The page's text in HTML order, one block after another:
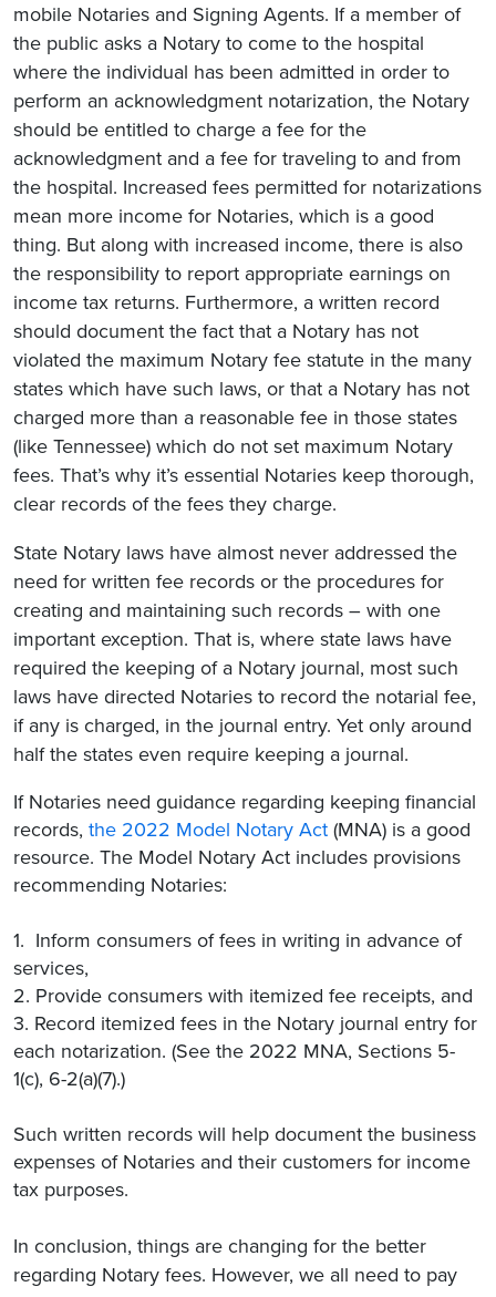
mobile Notaries and Signing Agents. If a member of
the public asks a Notary to come to the hospital
where the individual has been admitted in order to
perform an acknowledgment notarization, the Notary
should be entitled to charge a fee for the
acknowledgment and a fee for traveling to and from
the hospital. Increased fees permitted for notarizations
mean more income for Notaries, which is a good
thing. But along with increased income, there is also
the responsibility to report appropriate earnings on
income tax returns. Furthermore, a written record
should document the fact that a Notary has not
violated the maximum Notary fee statute in the many
states which have such laws, or that a Notary has not
charged more than a reasonable fee in those states
(like Tennessee) which do not set maximum Notary
fees. That’s why it’s essential Notaries keep thorough,
clear records of the fees they charge.
State Notary laws have almost never addressed the
need for written fee records or the procedures for
creating and maintaining such records – with one
important exception. That is, where state laws have
required the keeping of a Notary journal, most such
laws have directed Notaries to record the notarial fee,
if any is charged, in the journal entry. Yet only around
half the states even require keeping a journal.
If Notaries need guidance regarding keeping financial
records, the 2022 Model Notary Act (MNA) is a good
resource. The Model Notary Act includes provisions
recommending Notaries:
1. Inform consumers of fees in writing in advance of
services,
2. Provide consumers with itemized fee receipts, and
3. Record itemized fees in the Notary journal entry for
each notarization. (See the 2022 MNA, Sections 5-
1(c), 6-2(a)(7).)
Such written records will help document the business
expenses of Notaries and their customers for income
tax purposes.
In conclusion, things are changing for the better
regarding Notary fees. However, we all need to pay